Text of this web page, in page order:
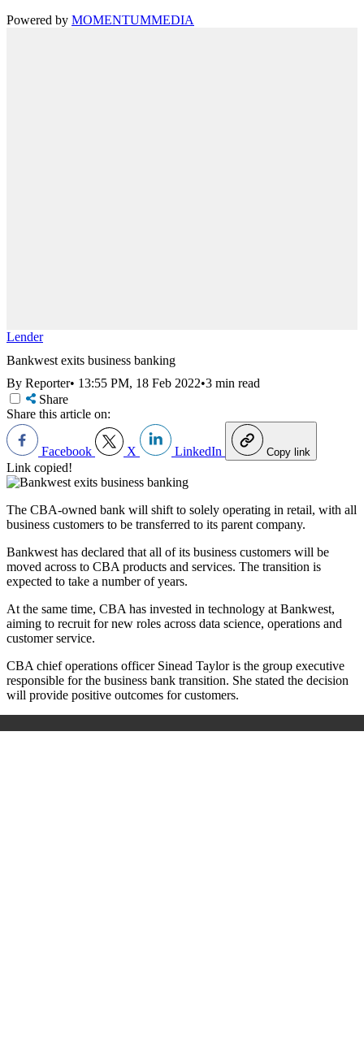
Powered by MOMENTUMMEDIA
Lender
Bankwest exits business banking
By Reporter• 13:55 PM, 18 Feb 2022•3 min read
Share
Share this article on:
Facebook X LinkedIn Copy link
Link copied!
The CBA-owned bank will shift to solely operating in retail, with all
business customers to be transferred to its parent company.
Bankwest has declared that all of its business customers will be
moved across to CBA products and services. The transition is
expected to take a number of years.
At the same time, CBA has invested in technology at Bankwest,
aiming to recruit for new roles across data science, operations and
customer service.
CBA chief operations officer Sinead Taylor is the group executive
responsible for the business bank transition. She stated the decision
will provide positive outcomes for customers.